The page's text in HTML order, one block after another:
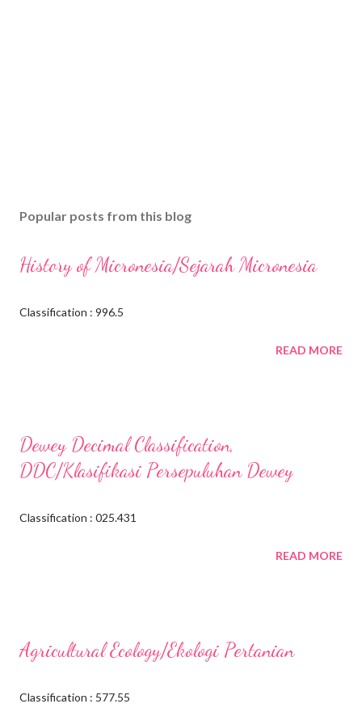
Popular posts from this blog
History of Micronesia/Sejarah Micronesia
Classification : 996.5
READ MORE
Dewey Decimal Classification,
DDC/Klasifikasi Persepuluhan Dewey
Classification : 025.431
READ MORE
Agricultural Ecology/Ekologi Pertanian
Classification : 577.55